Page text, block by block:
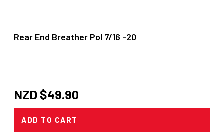
Rear End Breather Pol 7/16 -20
NZD $49.90
ADD TO CART